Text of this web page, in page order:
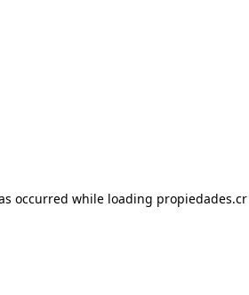
occurred while loading propiedades.cr